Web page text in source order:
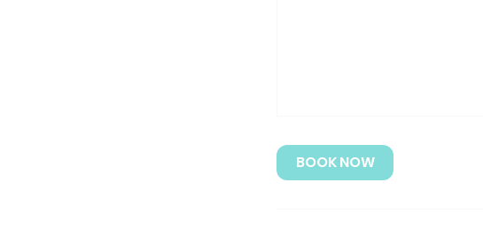
BOOK NOW